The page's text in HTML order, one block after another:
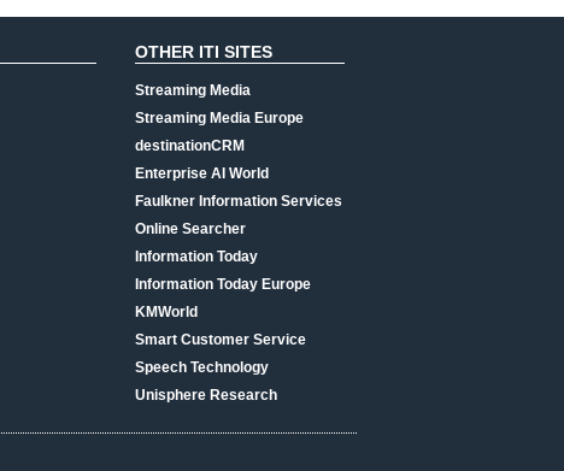
OTHER ITI SITES
Streaming Media
Streaming Media Europe
destinationCRM
Enterprise AI World
Faulkner Information Services
Online Searcher
Information Today
Information Today Europe
KMWorld
Smart Customer Service
Speech Technology
Unisphere Research